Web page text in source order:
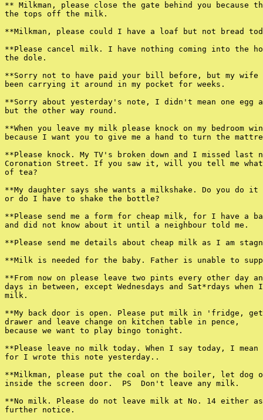
** Milkman, please close the gate behind you because
the tops off the milk.
**Milkman, please could I have a loaf but not bread
**Please cancel milk. I have nothing coming into the
the dole.
**Sorry not to have paid your bill before, but my wife
been carrying it around in my pocket for weeks.
**Sorry about yesterday's note, I didn't mean one egg
but the other way round.
**When you leave my milk please knock on my bedroom
because I want you to give me a hand to turn the
**Please knock. My TV's broken down and I missed last
Coronation Street. If you saw it, will you tell me what
of tea?
**My daughter says she wants a milkshake. Do you do
or do I have to shake the bottle?
**Please send me a form for cheap milk, for I have a
and did not know about it until a neighbour told me.
**Please send me details about cheap milk as I am
**Milk is needed for the baby. Father is unable to
**From now on please leave two pints every other day
days in between, except Wednesdays and Sat*rdays
milk.
**My back door is open. Please put milk in 'fridge,
drawer and leave change on kitchen table in pence,
because we want to play bingo tonight.
**Please leave no milk today. When I say today, I mean
for I wrote this note yesterday..
**Milkman, please put the coal on the boiler, let dog
inside the screen door.  PS  Don't leave any milk.
**No milk. Please do not leave milk at No. 14 either
further notice.